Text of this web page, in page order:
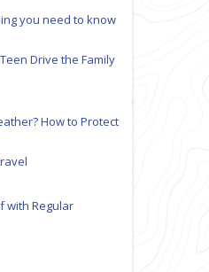
you need to know
Drive the Family
How to Protect
with Regular